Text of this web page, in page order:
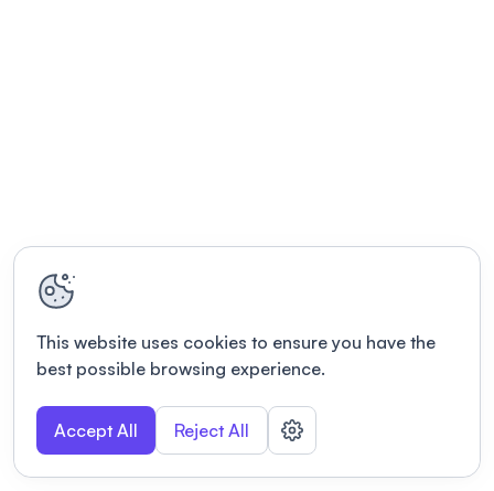
This website uses cookies to ensure you have the
best possible browsing experience.
Accept All Reject All